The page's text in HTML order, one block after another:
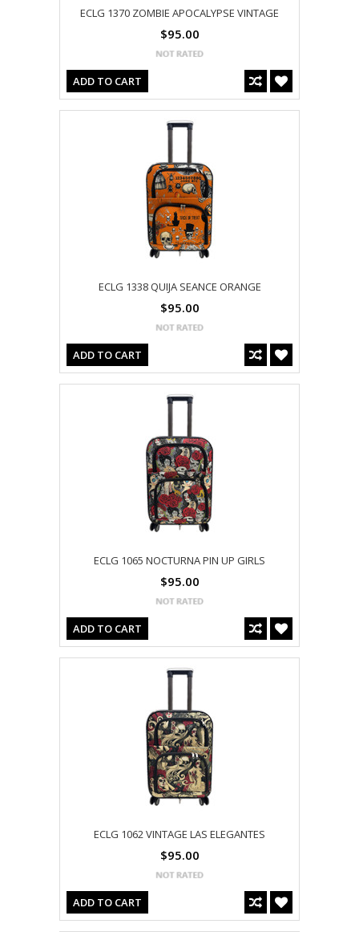
ECLG 1370 ZOMBIE APOCALYPSE VINTAGE
$95.00
ADD TO CART
ECLG 1338 QUIJA SEANCE ORANGE
$95.00
ADD TO CART
ECLG 1065 NOCTURNA PIN UP GIRLS
$95.00
ADD TO CART
ECLG 1062 VINTAGE LAS ELEGANTES
$95.00
ADD TO CART